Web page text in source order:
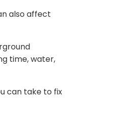
also affect
time, water,
can take to fix